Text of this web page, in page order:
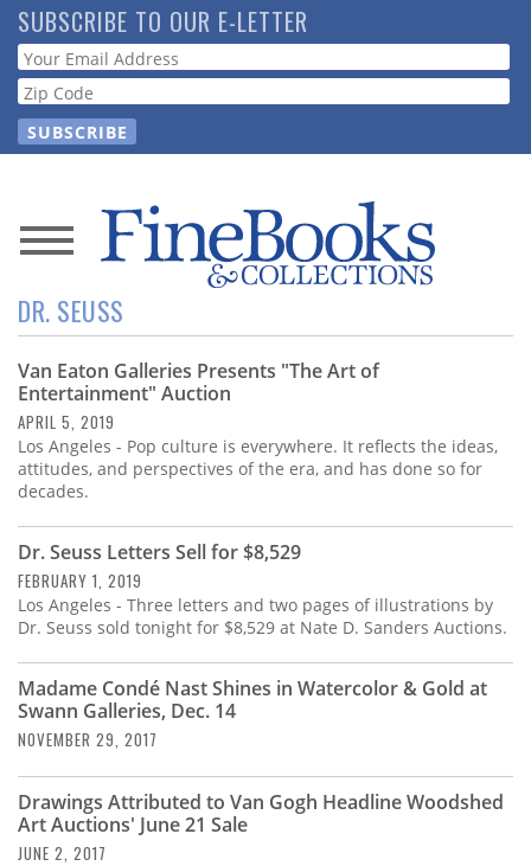
Skip
to
main
content
SUBSCRIBE TO OUR E-LETTER
Webform
News
Magazine
Store
Resource
Guide
Subscribe
Calendar
Contact
Us
DR. SEUSS
Van Eaton Galleries Presents "The Art of
Entertainment" Auction
APRIL 5, 2019
Los Angeles - Pop culture is everywhere. It reflects the ideas,
attitudes, and perspectives of the era, and has done so for
decades.
Dr. Seuss Letters Sell for $8,529
FEBRUARY 1, 2019
Los Angeles - Three letters and two pages of illustrations by
Dr. Seuss sold tonight for $8,529 at Nate D. Sanders Auctions.
Madame Condé Nast Shines in Watercolor & Gold at
Swann Galleries, Dec. 14
NOVEMBER 29, 2017
Drawings Attributed to Van Gogh Headline Woodshed
Art Auctions' June 21 Sale
JUNE 2, 2017